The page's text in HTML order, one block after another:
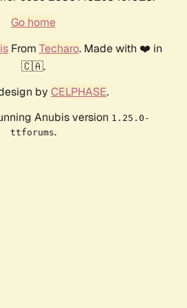
Go home
From Techaro. Made with ❤️ in
🇨🇦.
by CELPHASE.
Anubis version 1.25.0-
ttforums.